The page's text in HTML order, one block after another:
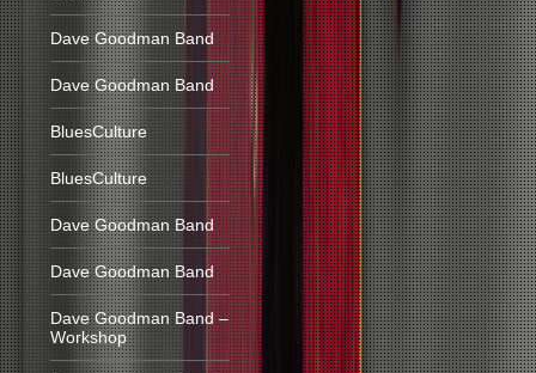
Dave Goodman Band
Dave Goodman Band
BluesCulture
BluesCulture
Dave Goodman Band
Dave Goodman Band
Dave Goodman Band –
Workshop